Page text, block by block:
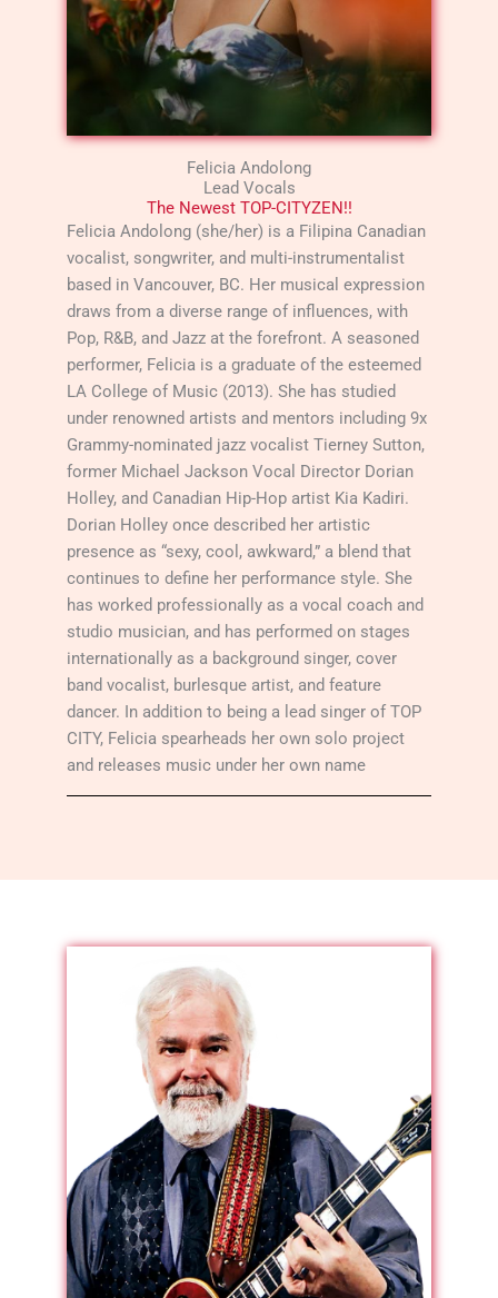
Felicia Andolong
Lead Vocals
The Newest TOP-CITYZEN!!
Felicia Andolong (she/her) is a Filipina Canadian
vocalist, songwriter, and multi-instrumentalist
based in Vancouver, BC. Her musical expression
draws from a diverse range of influences, with
Pop, R&B, and Jazz at the forefront. A seasoned
performer, Felicia is a graduate of the esteemed
LA College of Music (2013). She has studied
under renowned artists and mentors including 9x
Grammy-nominated jazz vocalist Tierney Sutton,
former Michael Jackson Vocal Director Dorian
Holley, and Canadian Hip-Hop artist Kia Kadiri.
Dorian Holley once described her artistic
presence as “sexy, cool, awkward,” a blend that
continues to define her performance style. She
has worked professionally as a vocal coach and
studio musician, and has performed on stages
internationally as a background singer, cover
band vocalist, burlesque artist, and feature
dancer. In addition to being a lead singer of TOP
CITY, Felicia spearheads her own solo project
and releases music under her own name